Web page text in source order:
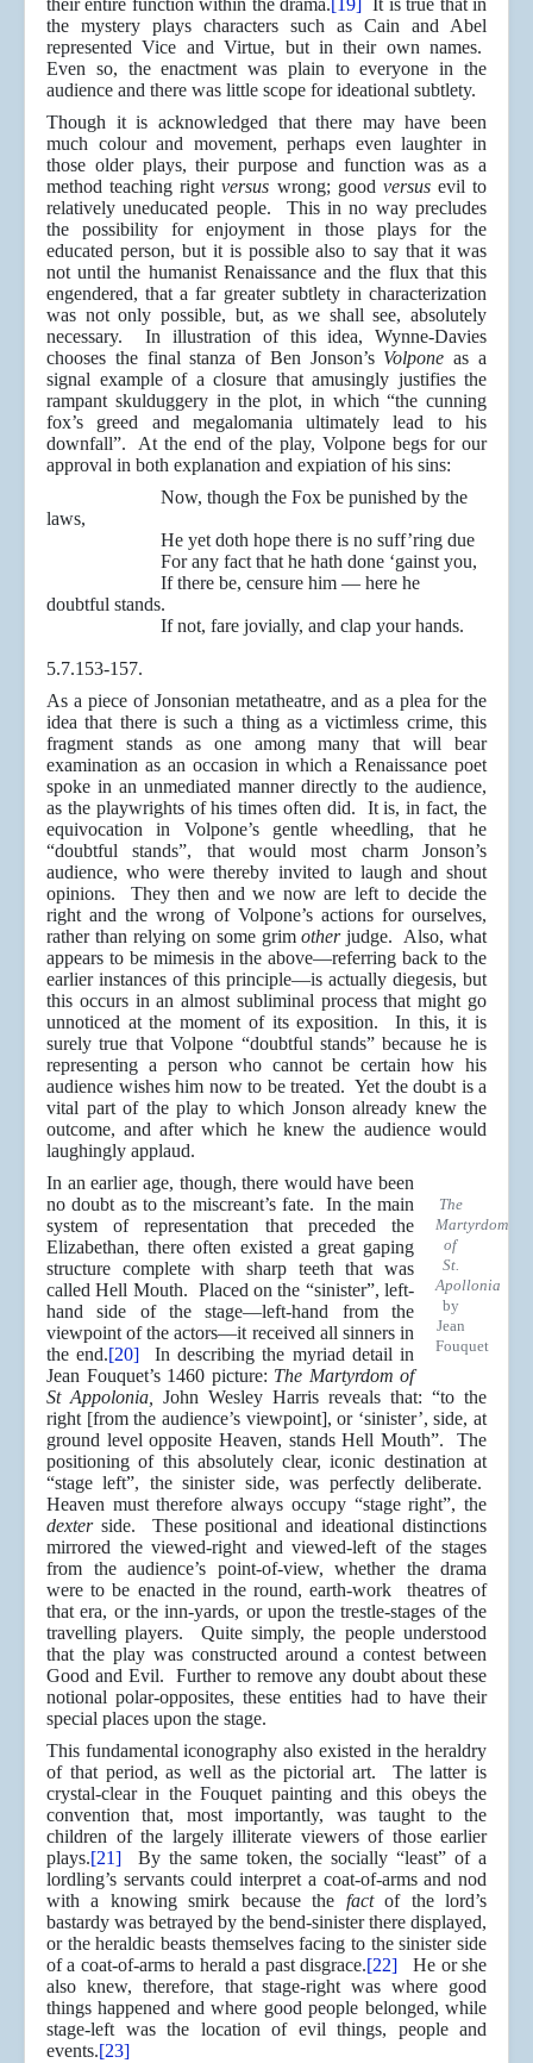
their entire function within the drama. [19]
It is true that in
the mystery plays characters such as Cain and Abel
represented Vice and Virtue, but in their own names.
Even so, the enactment was plain to everyone in the
audience and there was little scope for ideational subtlety.
Though it is acknowledged that there may have been
much colour and movement, perhaps even laughter in
those older plays, their purpose and function was as a
method teaching rightversus wrong; good versusevil to
relatively uneducated people. This in no way precludes
the possibility for enjoyment in those plays for the
educated person, but it is possible also to say that it was
not until the humanist Renaissance and the flux that this
engendered, that a far greater subtlety in characterization
was not only possible, but, as we shall see, absolutely
necessary. In illustration of this idea, Wynne-Davies
chooses the final stanza of Ben Jonson’s Volpone as a
signal example of a closure that amusingly justifies the
rampant skulduggery in the plot, in which “the cunning
fox’s greed and megalomania ultimately lead to his
downfall”. At the end of the play, Volpone begs for our
approval in both explanation and expiation of his sins:
Now, though the Fox be punished by the
laws,
He yet doth hope there is no suff’ring due
For any fact that he hath done ‘gainst you,
If there be, censure him — here he
doubtful stands.
If not, fare jovially, and clap your hands.
5.7.153-157.
As a piece of Jonsonian metatheatre, and as a plea for the
idea that there is such a thing as a victimless crime, this
fragment stands as one among many that will bear
examination as an occasion in which a Renaissance poet
spoke in an unmediated manner directly to the audience,
as the playwrights of his times often did. It is, in fact, the
equivocation in Volpone’s gentle wheedling, that he
“doubtful stands”, that would most charm Jonson’s
audience, who were thereby invited to laugh and shout
opinions. They then and we now are left to decide the
right and the wrong of Volpone’s actions for ourselves,
rather than relying on some grimotherjudge. Also, what
appears to be mimesis in the above—referring back to the
earlier instances of this principle—is actually diegesis, but
this occurs in an almost subliminal process that might go
unnoticed at the moment of its exposition. In this, it is
surely true that Volpone “doubtful stands” because he is
representing a person who cannot be certain how his
audience wishes him now to be treated. Yet the doubt is a
vital part of the play to which Jonson already knew the
outcome, and after which he knew the audience would
laughingly applaud.
The
Martyrdom
of
St.
Apollonia
by
Jean
Fouquet
In an earlier age, though, there would have been
no doubt as to the miscreant’s fate. In the main
system of representation that preceded the
Elizabethan, there often existed a great gaping
structure complete with sharp teeth that was
called Hell Mouth. Placed on the “sinister”, left-
hand side of the stage—left-hand from the
viewpoint of the actors—it received all sinners in
the end.[20] In describing the myriad detail in
Jean Fouquet’s 1460 picture: The Martyrdom of
St Appolonia, John Wesley Harris reveals that: “to the
right [from the audience’s viewpoint], or ‘sinister’, side, at
ground level opposite Heaven, stands Hell Mouth”. The
positioning of this absolutely clear, iconic destination at
“stage left”, the sinister side, was perfectly deliberate.
Heaven must therefore always occupy “stage right”, the
dexterside. These positional and ideational distinctions
mirrored the viewed-right and viewed-left of the stages
from the audience’s point-of-view, whether the drama
were to be enacted in the round, earth-work theatres of
that era, or the inn-yards, or upon the trestle-stages of the
travelling players. Quite simply, the people understood
that the play was constructed around a contest between
Good and Evil. Further to remove any doubt about these
notional polar-opposites, these entities had to have their
special places upon the stage.
This fundamental iconography also existed in the heraldry
of that period, as well as the pictorial art. The latter is
crystal-clear in the Fouquet painting and this obeys the
convention that, most importantly, was taught to the
children of the largely illiterate viewers of those earlier
plays.[21] By the same token, the socially “least” of a
lordling’s servants could interpret a coat-of-arms and nod
with a knowing smirk because the factof the lord’s
bastardy was betrayed by the bend-sinister there displayed,
or the heraldic beasts themselves facing to the sinister side
of a coat-of-arms to herald a past disgrace.[22]He or she
also knew, therefore, that stage-right was where good
things happened and where good people belonged, while
stage-left was the location of evil things, people and
events.[23]